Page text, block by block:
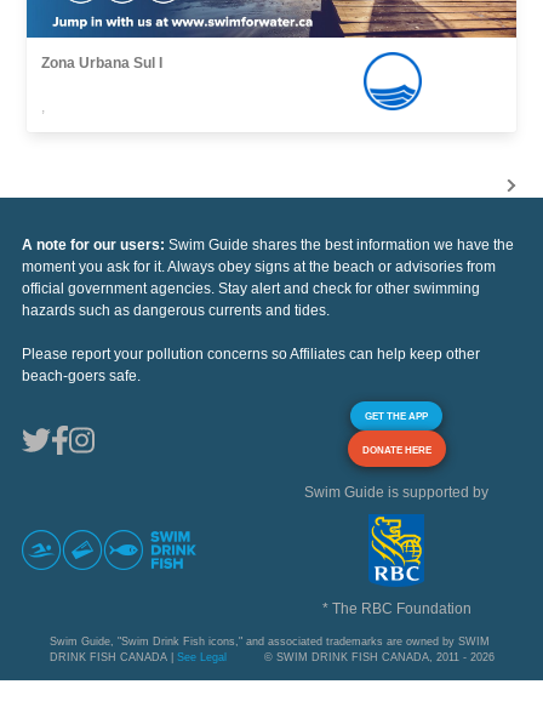
Zona Urbana Sul I
,
A note for our users: Swim Guide shares the best information we have the
moment you ask for it. Always obey signs at the beach or advisories from
official government agencies. Stay alert and check for other swimming
hazards such as dangerous currents and tides.
Please report your pollution concerns so Affiliates can help keep other
beach-goers safe.
GET THE APP
DONATE HERE
Swim Guide is supported by
* The RBC Foundation
Swim Guide, "Swim Drink Fish icons," and associated trademarks are owned by SWIM
DRINK FISH CANADA | See Legal © SWIM DRINK FISH CANADA, 2011 - 2026